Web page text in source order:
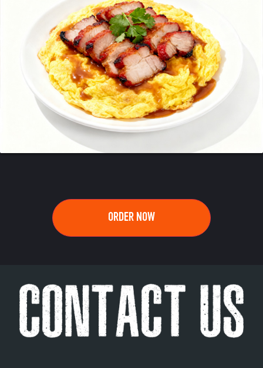
ORDER NOW